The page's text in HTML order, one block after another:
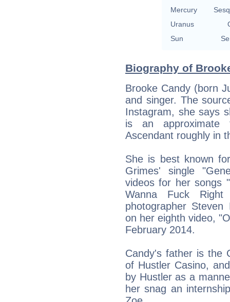
Mercury
Uranus
Sun
Biography of
Brooke Candy (born
and singer. The
Instagram, she says
is an approximate
Ascendant roughly in
She is best known
Grimes' single
videos for her songs
Wanna Fuck Right
photographer
on her eighth video,
February 2014.
Candy's father is the
of Hustler Casino,
by Hustler as a
her snag an